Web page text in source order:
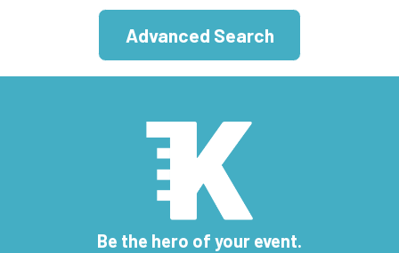
Advanced Search
Be the hero of your event.